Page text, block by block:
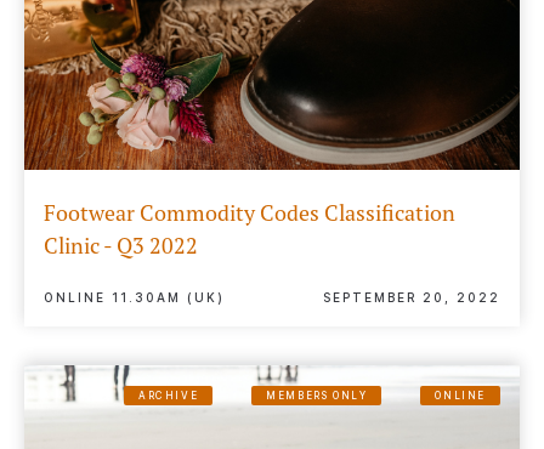
Footwear Commodity Codes Classification
Clinic - Q3 2022
ONLINE 11.30AM (UK) SEPTEMBER 20, 2022
ARCHIVE MEMBERS ONLY ONLINE